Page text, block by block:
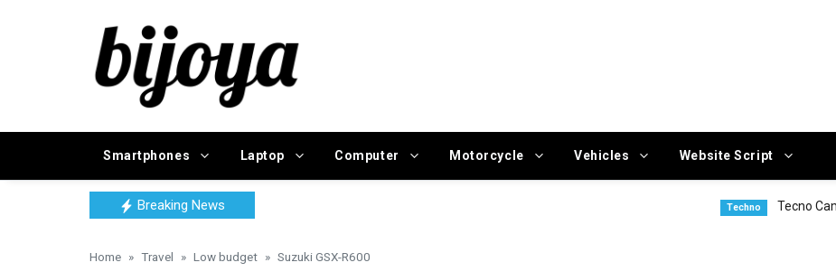
Smartphones Laptop Computer Motorcycle Vehicles Website Script
Breaking News Tecno Camon 50
Home Travel Low budget Suzuki GSX-R600